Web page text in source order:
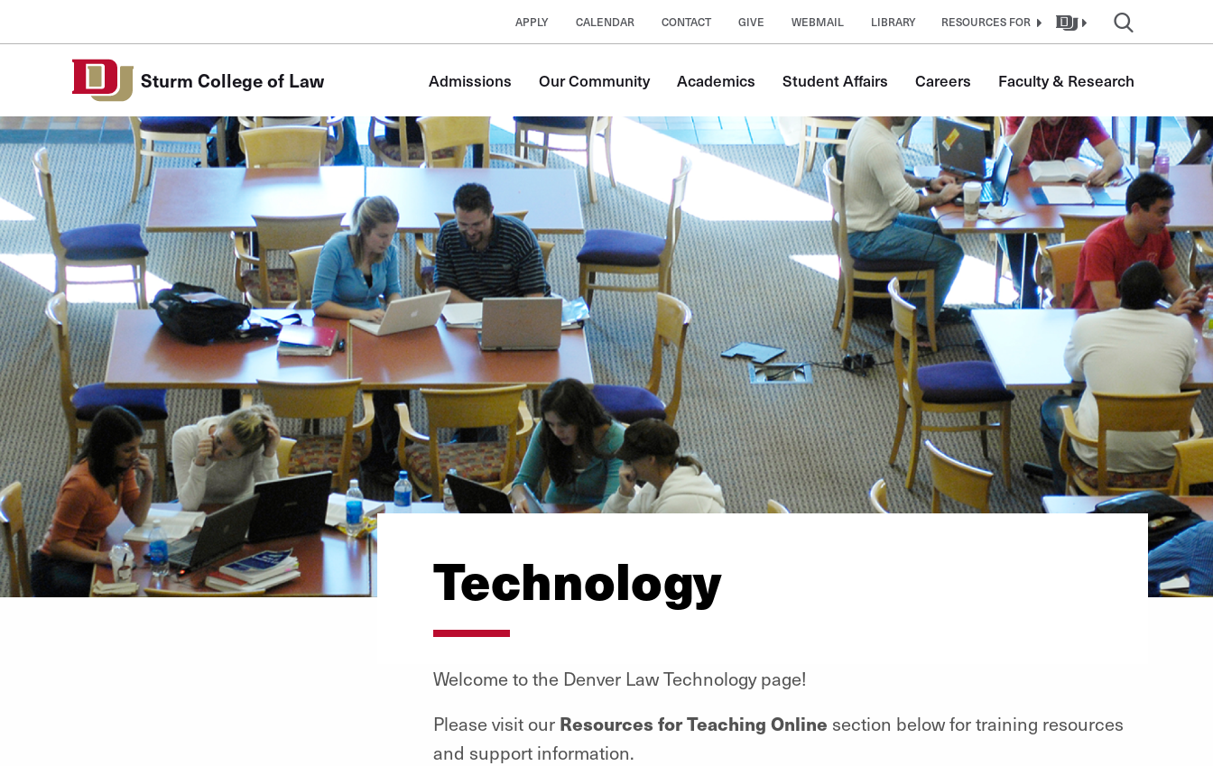
APPLY CALENDAR CONTACT GIVE WEBMAIL LIBRARY RESOURCES FOR
Sturm College of Law
navigation
Admissions Our Community Academics Student Affairs Careers Faculty & Research
Technology
Welcome to the Denver Law Technology page!
Please visit our Resources for Teaching Online section below for training resources
and support information.